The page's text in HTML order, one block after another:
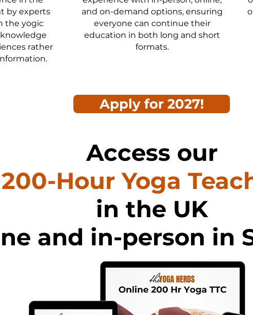
by experts
the yogic
rather
and on-demand options, ensuring
everyone can continue their
education in both long and short
formats.
Apply for 2027!
Access our
Hour Yoga
in the UK
and in-person in